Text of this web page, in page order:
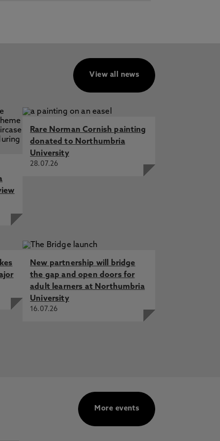
View all news
Rare Norman Cornish painting
donated to Northumbria
University
28.07.26
New partnership will bridge
the gap and open doors for
adult learners at Northumbria
University
16.07.26
More events